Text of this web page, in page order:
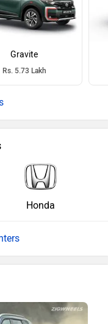
Gravite
Rs. 5.73 Lakh
Honda